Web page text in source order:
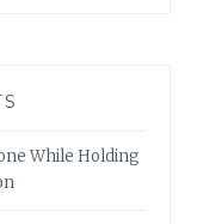
While Holding